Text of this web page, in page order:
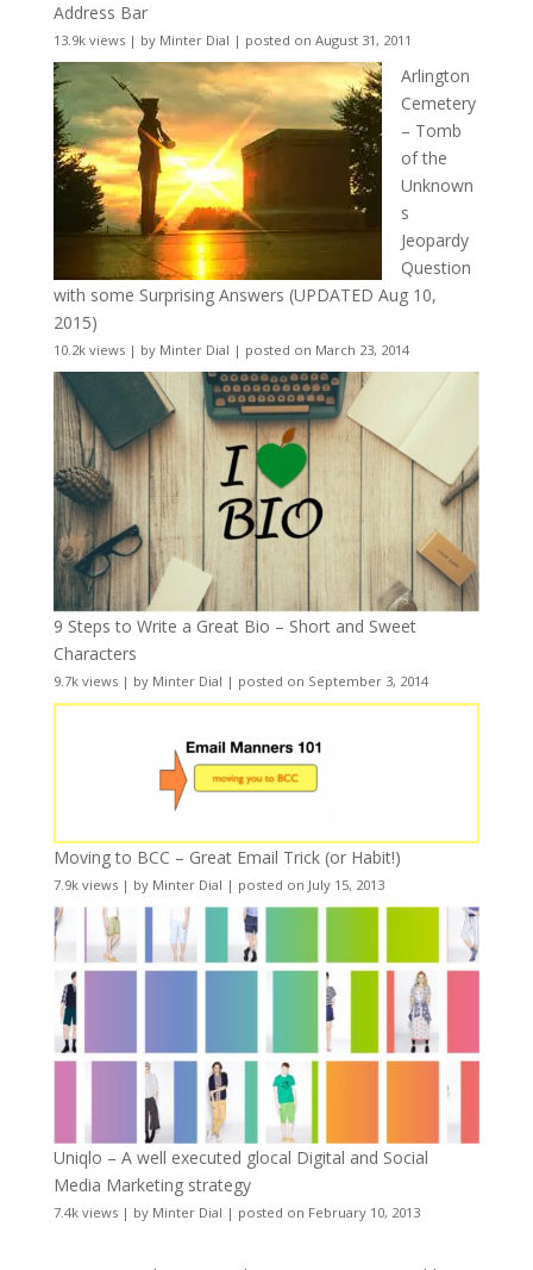
Address Bar
13.9k views| by Minter Dial | posted on August 31, 2011
Arlington
Cemetery
– Tomb
of the
Unknown
s
Jeopardy
Question
with some Surprising Answers (UPDATED Aug 10,
2015)
10.2k views| by Minter Dial | posted on March 23, 2014
9 Steps to Write a Great Bio – Short and Sweet
Characters
9.7k views| by Minter Dial | posted on September 3, 2014
Moving to BCC – Great Email Trick (or Habit!)
7.9k views| by Minter Dial | posted on July 15, 2013
Uniqlo – A well executed glocal Digital and Social
Media Marketing strategy
7.4k views| by Minter Dial | posted on February 10, 2013